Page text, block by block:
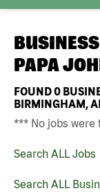
PAPA
FOUND0
BIRMINGHAM,
*** No jobs
Search ALL Jobs
Search ALL